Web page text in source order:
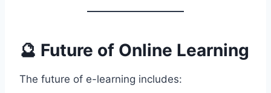
🔮 Future of Online Learning
The future of e-learning includes: